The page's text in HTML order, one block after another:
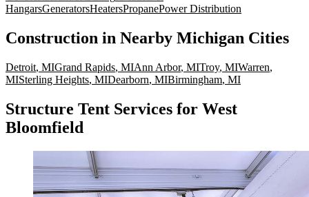
HangarsGeneratorsHeatersPropanePower Distribution
Construction in Nearby Michigan Cities
Detroit, MIGrand Rapids, MIAnn Arbor, MITroy, MIWarren,
MISterling Heights, MIDearborn, MIBirmingham, MI
Structure Tent Services for West
Bloomfield